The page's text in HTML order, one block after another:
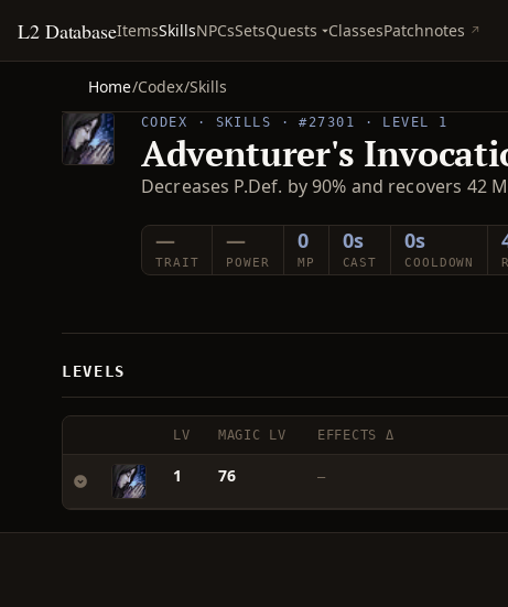
L2 DatabaseItemsSkillsNPCsSetsQuests ClassesPatchnotes
Home/Codex/Skills
CODEX · SKILLS · #27301 · LEVEL 1
Adventurer's
Decreases P.Def. by 90% and recovers 42
—
TRAIT
—
POWER
0
MP
0s
CAST
0s
COOLDOWN
LEVELS
LV MAGIC LV EFFECTS Δ
1 76 —